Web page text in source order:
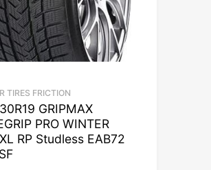
TIRES FRICTION
GRIPMAX
PRO WINTER
RP Studless EAB72